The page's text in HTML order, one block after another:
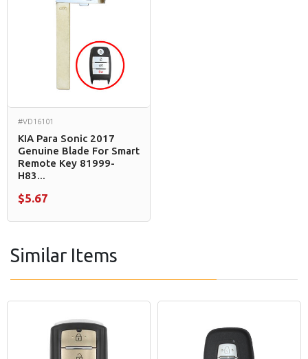
#VD16101
KIA Para Sonic 2017
Genuine Blade For Smart
Remote Key 81999-
H83...
$5.67
Similar Items